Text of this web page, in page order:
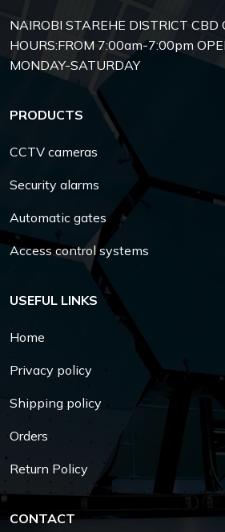
NAIROBI STAREHE DISTRICT CBD
HOURS:FROM 7:00am-7:00pm
MONDAY-SATURDAY
PRODUCTS
CCTV cameras
Security alarms
Automatic gates
Access control systems
USEFUL LINKS
Home
Privacy policy
Shipping policy
Orders
Return Policy
CONTACT